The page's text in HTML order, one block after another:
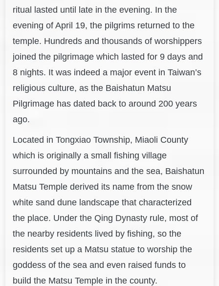
ritual lasted until late in the evening. In the
evening of April 19, the pilgrims returned to the
temple. Hundreds and thousands of worshippers
joined the pilgrimage which lasted for 9 days and
8 nights. It was indeed a major event in Taiwan’s
religious culture, as the Baishatun Matsu
Pilgrimage has dated back to around 200 years
ago.
Located in Tongxiao Township, Miaoli County
which is originally a small fishing village
surrounded by mountains and the sea, Baishatun
Matsu Temple derived its name from the snow
white sand dune landscape that characterized
the place. Under the Qing Dynasty rule, most of
the nearby residents lived by fishing, so the
residentsset up a Matsu statue to worship the
goddess of the sea and even raised funds to
build the Matsu Temple in the county.